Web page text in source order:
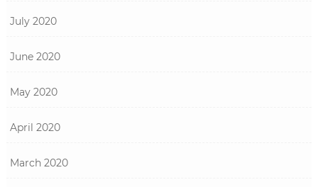
July 2020
June 2020
May 2020
April 2020
March 2020